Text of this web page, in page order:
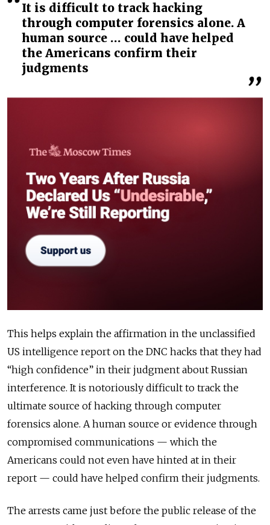
It is difficult to track hacking
through computer forensics alone. A
human source … could have helped
the Americans confirm their
judgments
This helps explain the affirmation in the unclassified
US intelligence report on the DNC hacks that they had
“high confidence” in their judgment about Russian
interference. It is notoriously difficult to track the
ultimate source of hacking through computer
forensics alone. A human source or evidence through
compromised communications — which the
Americans could not even have hinted at in their
report — could have helped confirm their judgments.
The arrests came just before the public release of the